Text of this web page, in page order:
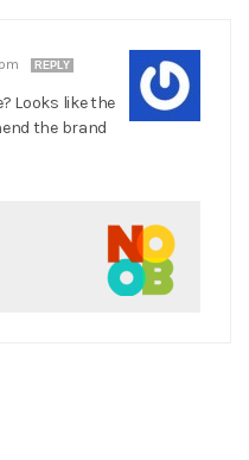
REPLY
Looks like the
the brand